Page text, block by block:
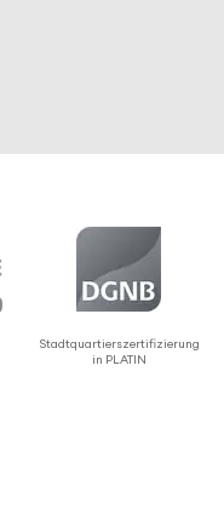
Stadtquartier­sz­er­ti­fizierung
in PLATIN